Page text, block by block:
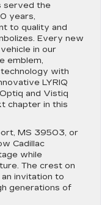
served the
years,
to quality and
Every new
in our
emblem,
with
LYRIQ
and Vistiq
chapter in this
MS 39503, or
Cadillac
while
The crest on
an invitation to
generations of